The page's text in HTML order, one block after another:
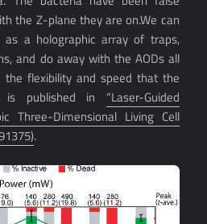
the Z-plane they are on.We can
a holographic array of traps,
and do away with the AODs all
the flexibility and speed that the
is published in “Laser-Guided
Three-Dimensional Living Cell
.